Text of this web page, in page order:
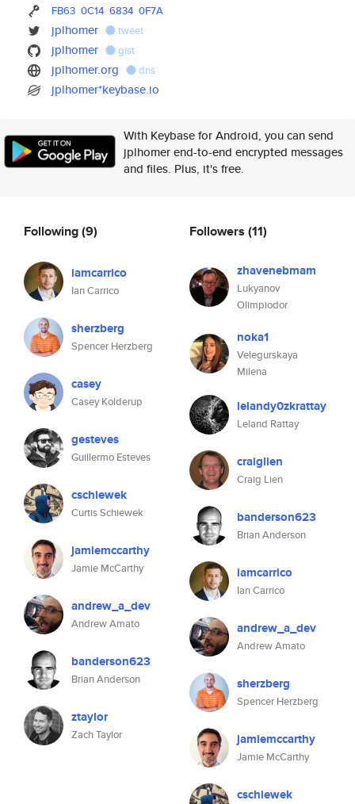
FB63 0C14 6834 0F7A
jplhomer tweet
jplhomer gist
jplhomer.org dns
jplhomer*keybase.io
With Keybase for Android, you can send
jplhomer end-to-end encrypted messages
and files. Plus, it's free.
Following(9)
iamcarrico
Ian Carrico
sherzberg
Spencer Herzberg
casey
Casey Kolderup
gesteves
Guillermo Esteves
cschiewek
Curtis Schiewek
jamiemccarthy
Jamie McCarthy
andrew_a_dev
Andrew Amato
banderson623
Brian Anderson
ztaylor
Zach Taylor
Followers (11)
zhavenebmam
Lukyanov
Olimpiodor
noka1
Velegurskaya
Milena
lelandy0zkrattay
Leland Rattay
craiglien
Craig Lien
banderson623
Brian Anderson
iamcarrico
Ian Carrico
andrew_a_dev
Andrew Amato
sherzberg
Spencer Herzberg
jamiemccarthy
Jamie McCarthy
cschiewek